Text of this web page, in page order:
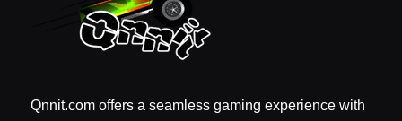
Qnnit.com offers a seamless gaming experience with